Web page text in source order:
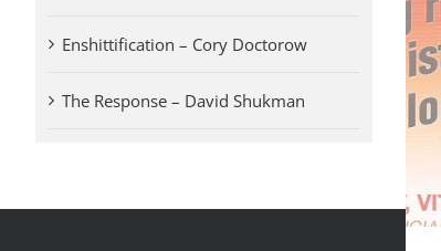
Enshittification – Cory Doctorow
The Response – David Shukman